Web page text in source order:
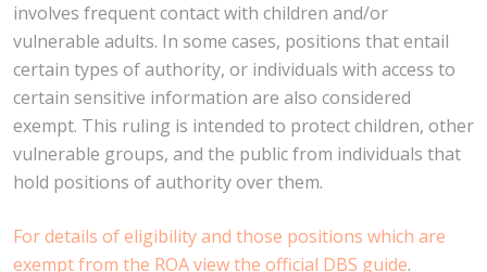
involves frequent contact with children and/or
vulnerable adults. In some cases, positions that entail
certain types of authority, or individuals with access to
certain sensitive information are also considered
exempt. This ruling is intended to protect children, other
vulnerable groups, and the public from individuals that
hold positions of authority over them.
For details of eligibility and those positions which are
exempt from the ROA view the official DBS guide.